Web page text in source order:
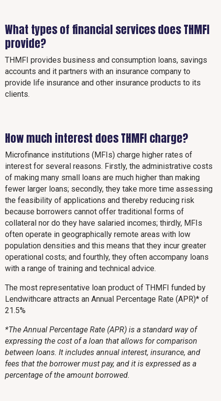
What types of financial services does THMFI
provide?
THMFI provides business and consumption loans, savings
accounts and it partners with an insurance company to
provide life insurance and other insurance products to its
clients.
How much interest does THMFI charge?
Microfinance institutions (MFIs) charge higher rates of
interest for several reasons. Firstly, the administrative costs
of making many small loans are much higher than making
fewer larger loans; secondly, they take more time assessing
the feasibility of applications and thereby reducing risk
because borrowers cannot offer traditional forms of
collateral nor do they have salaried incomes; thirdly, MFIs
often operate in geographically remote areas with low
population densities and this means that they incur greater
operational costs; and fourthly, they often accompany loans
with a range of training and technical advice.
The most representative loan product of THMFI funded by
Lendwithcare attracts an Annual Percentage Rate (APR)* of
21.5%
*The Annual Percentage Rate (APR) is a standard way of
expressing the cost of a loan that allows for comparison
between loans. It includes annual interest, insurance, and
fees that the borrower must pay, and it is expressed as a
percentage of the amount borrowed.